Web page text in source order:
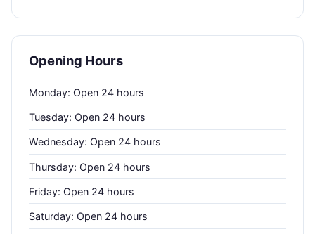
Opening Hours
Monday: Open 24 hours
Tuesday: Open 24 hours
Wednesday: Open 24 hours
Thursday: Open 24 hours
Friday: Open 24 hours
Saturday: Open 24 hours